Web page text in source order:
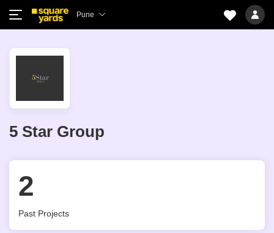
Pune
5 Star Group
2
Past Projects